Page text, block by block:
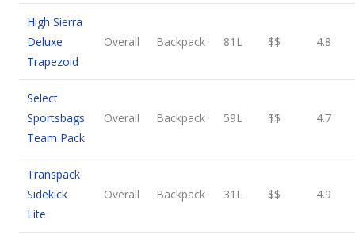
High Sierra
Deluxe
Trapezoid
Overall Backpack 81L $$ 4.8
Select
Sportsbags
Team Pack
Overall Backpack 59L $$ 4.7
Transpack
Sidekick
Lite
Overall Backpack 31L $$ 4.9